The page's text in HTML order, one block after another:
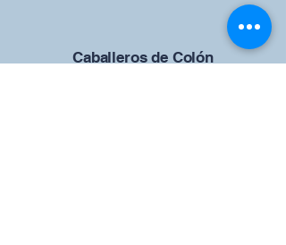
Caballeros de Colón